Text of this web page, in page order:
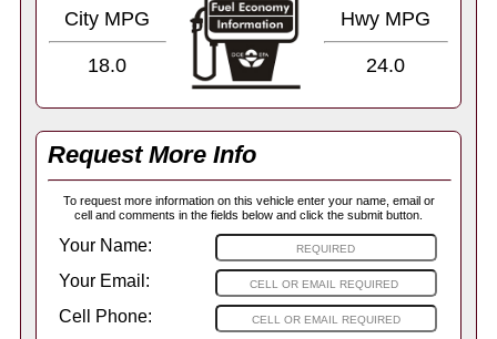
City MPG
18.0
Hwy MPG
24.0
Request More Info
To request more information on this vehicle enter your name, email or
cell and comments in the fields below and click the submit button.
Your Name:
Your Email:
Cell Phone: